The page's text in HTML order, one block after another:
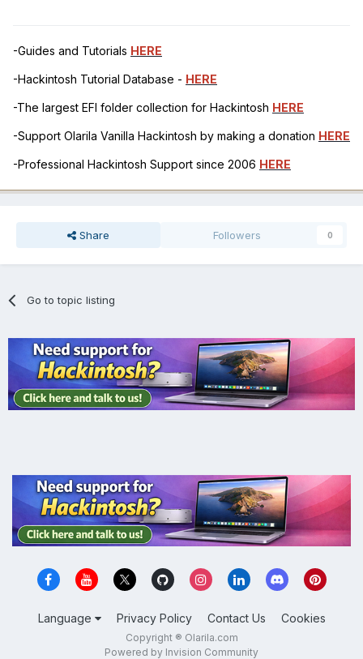
-Guides and Tutorials HERE
-Hackintosh Tutorial Database - HERE
-The largest EFI folder collection for Hackintosh HERE
-Support Olarila Vanilla Hackintosh by making a donation HERE
-Professional Hackintosh Support since 2006 HERE
Share Followers 0
Go to topic listing
Language Privacy Policy Contact Us Cookies
Copyright ® Olarila.com
Powered by Invision Community